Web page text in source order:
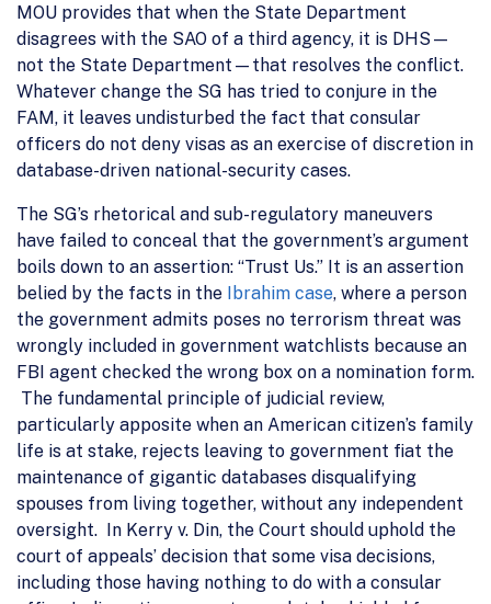
MOU provides that when the State Department
disagrees with the SAO of a third agency, it is DHS—
not the State Department—that resolves the conflict.
Whatever change the SG has tried to conjure in the
FAM, it leaves undisturbed the fact that consular
officers do not deny visas as an exercise of discretion in
database-driven national-security cases.
The SG’s rhetorical and sub-regulatory maneuvers
have failed to conceal that the government’s argument
boils down to an assertion: “Trust Us.” It is an assertion
belied by the facts in the Ibrahim case, where a person
the government admits poses no terrorism threat was
wrongly included in government watchlists because an
FBI agent checked the wrong box on a nomination form.
The fundamental principle of judicial review,
particularly apposite when an American citizen’s family
life is at stake, rejects leaving to government fiat the
maintenance of gigantic databases disqualifying
spouses from living together, without any independent
oversight. In Kerry v. Din, the Court should uphold the
court of appeals’ decision that some visa decisions,
including those having nothing to do with a consular